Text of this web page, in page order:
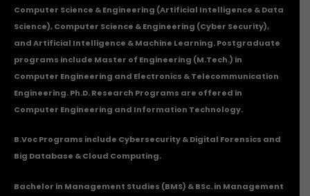
Computer Science & Engineering (Artificial Intelligence & Data
Science), Computer Science & Engineering (Cyber Security),
and Artificial Intelligence & Machine Learning. Postgraduate
programs include Master of Engineering (M.Tech.) in
Computer Engineering and Electronics & Telecommunication
Engineering. Ph.D. Research Programs are offered in
Computer Engineering and Information Technology.
B.Voc Programs include Cybersecurity & Digital Forensics and
Big Database & Cloud Computing.
Bachelor in Management Studies (BMS) & BSc. in Management